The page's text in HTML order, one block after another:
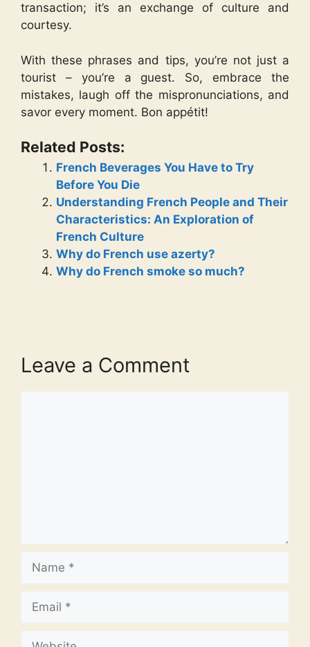
transaction; it’s an exchange of culture and
courtesy.
With these phrases and tips, you’re not just a
tourist – you’re a guest. So, embrace the
mistakes, laugh off the mispronunciations, and
savor every moment. Bon appétit!
Related Posts:
French Beverages You Have to Try
Before You Die
Understanding French People and Their
Characteristics: An Exploration of
French Culture
Why do French use azerty?
Why do French smoke so much?
Leave a Comment